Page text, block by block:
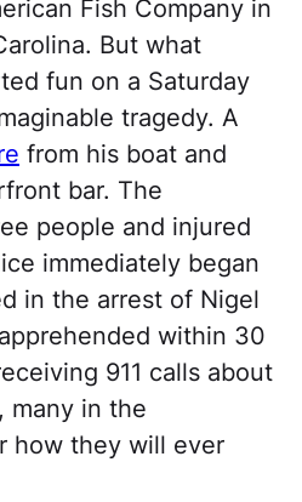
Fish Company in
But what
fun on a Saturday
tragedy. A
from his boat and
bar. The
people and injured
immediately began
in the arrest of Nigel
within 30
911 calls about
many in the
how they will ever